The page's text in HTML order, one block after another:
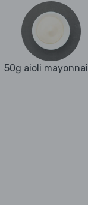
50g aioli